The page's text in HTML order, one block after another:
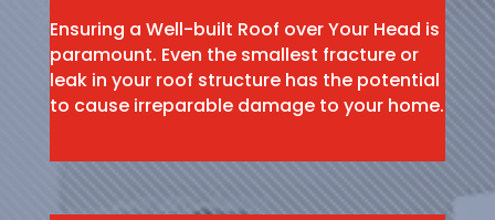
Ensuring a Well-built Roof over Your Head is
paramount. Even the smallest fracture or
leak in your roof structure has the potential
to cause irreparable damage to your home.